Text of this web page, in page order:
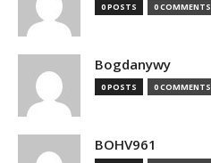
0 POSTS 0 COMMENTS
Bogdanywy
0 POSTS 0 COMMENTS
BOHV961